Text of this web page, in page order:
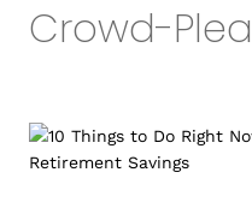
Crowd-